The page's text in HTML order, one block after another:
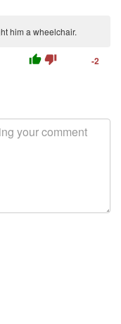
him a wheelchair.
thumb_up thumb_down -2